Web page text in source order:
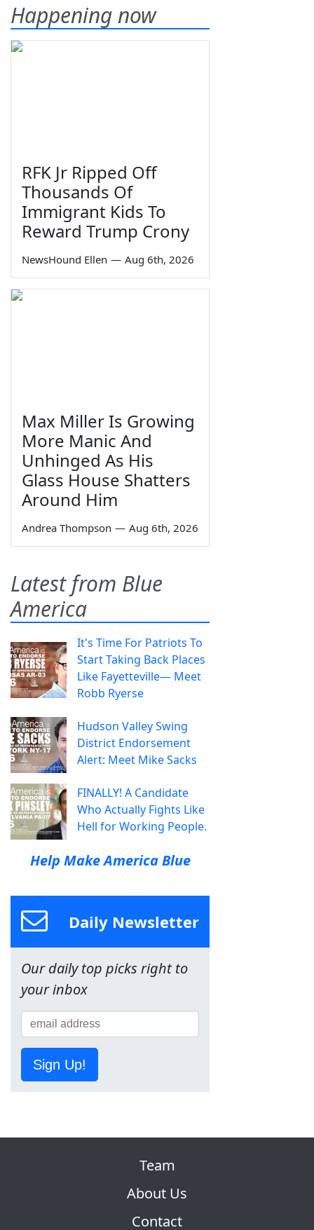
Happening now
RFK Jr Ripped Off
Thousands Of
Immigrant Kids To
Reward Trump Crony
NewsHound Ellen — Aug 6th, 2026
Max Miller Is Growing
More Manic And
Unhinged As His
Glass House Shatters
Around Him
Andrea Thompson — Aug 6th, 2026
Latest from Blue
America
It's Time For Patriots To
Start Taking Back Places
Like Fayetteville— Meet
Robb Ryerse
Hudson Valley Swing
District Endorsement
Alert: Meet Mike Sacks
FINALLY! A Candidate
Who Actually Fights Like
Hell for Working People.
Help Make America Blue
Daily Newsletter
Our daily top picks right to
your inbox
Sign Up!
Team
About Us
Contact